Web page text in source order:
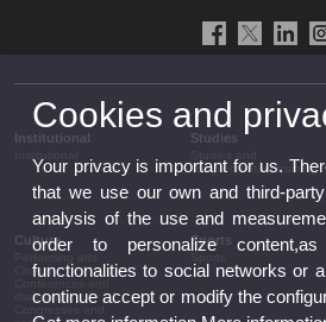
Institutional Studies
complementary training
Culture
Cinema
discussion
Sports
Cookies and
Your privacy is important for us.
that we use our own and third-
analysis of the use and
order to personalize
functionalities to social networks or
continue accept or modify the